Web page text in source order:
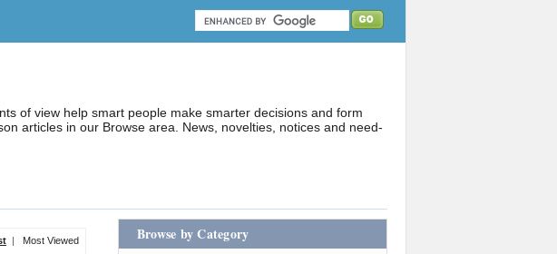
of view help smart people make smarter decisions and form
articles in our Browse area. News, novelties, notices and need-
| Most Viewed Browse by Category